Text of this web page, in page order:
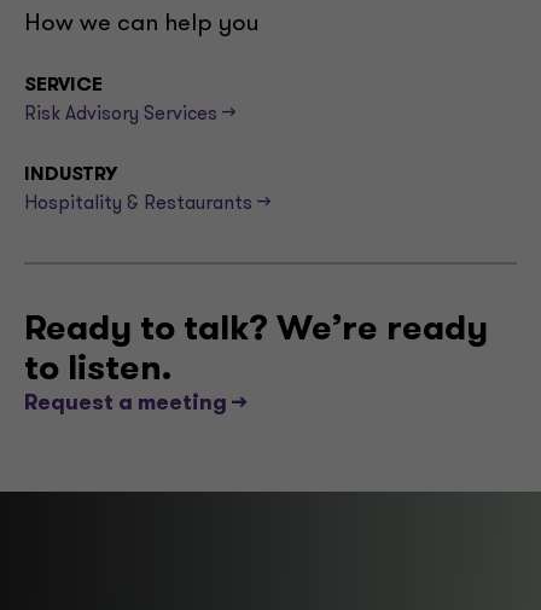
How we can help you
SERVICE
Risk Advisory Services -->
INDUSTRY
Hospitality & Restaurants -->
Ready to talk? We’re ready
to listen.
Request a meeting -->